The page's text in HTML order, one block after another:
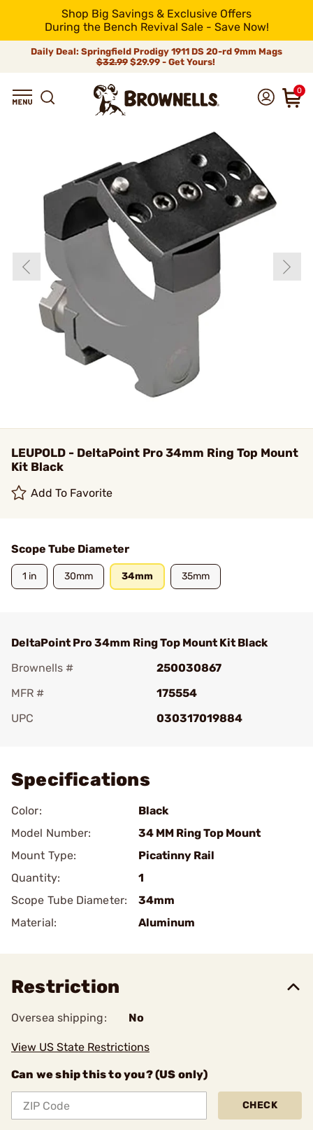
Shop Big Savings & Exclusive Offers
During the Bench Revival Sale - Save Now!
Daily Deal: Springfield Prodigy 1911 DS 20-rd 9mm Mags
$32.99$29.99 - Get Yours!
0
LEUPOLD - DeltaPoint Pro 34mm Ring Top Mount
Kit Black
Add To Favorite
Scope Tube Diameter
1 in 30mm 34mm 35mm
DeltaPoint Pro 34mm Ring Top Mount Kit Black
Brownells #
250030867
MFR #
175554
UPC
030317019884
Specifications
Color:
Black
Model Number:
34 MM Ring Top Mount
Mount Type:
Picatinny Rail
Quantity:
1
Scope Tube Diameter:
34mm
Material:
Aluminum
Restriction
Oversea shipping: No
View US State Restrictions
Can we ship this to you? (US only)
CHECK